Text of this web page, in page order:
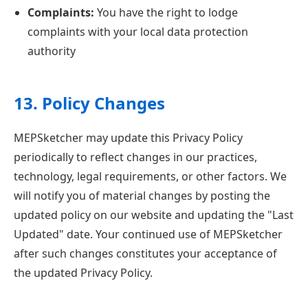
Complaints: You have the right to lodge
complaints with your local data protection
authority
13. Policy Changes
MEPSketcher may update this Privacy Policy
periodically to reflect changes in our practices,
technology, legal requirements, or other factors. We
will notify you of material changes by posting the
updated policy on our website and updating the "Last
Updated" date. Your continued use of MEPSketcher
after such changes constitutes your acceptance of
the updated Privacy Policy.